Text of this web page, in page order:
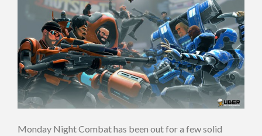
Monday Night Combat has been out for a few solid